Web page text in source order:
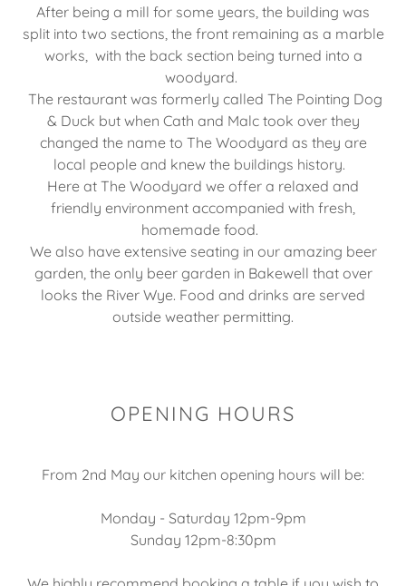
After being a mill for some years, the building was
split into two sections, the front remaining as a marble
works, with the back section being turned into a
woodyard.
The restaurant was formerly called The Pointing Dog
& Duck but when Cath and Malc took over they
changed the name to The Woodyard as they are
local people and knew the buildings history.
Here at The Woodyard we offer a relaxed and
friendly environment accompanied with fresh,
homemade food.
We also have extensive seating in our amazing beer
garden, the only beer garden in Bakewell that over
looks the River Wye. Food and drinks are served
outside weather permitting.
OPENING HOURS
From 2nd May our kitchen opening hours will be:
Monday - Saturday 12pm-9pm
Sunday 12pm-8:30pm